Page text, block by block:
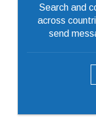
Search and
across
send